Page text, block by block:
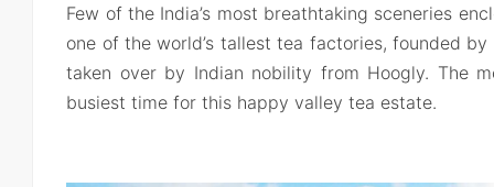
Few of the India’s most breathtaking sceneries
one of the world’s tallest tea factories, founded
taken over by Indian nobility from Hoogly. The
busiest time for this happy valley tea estate.